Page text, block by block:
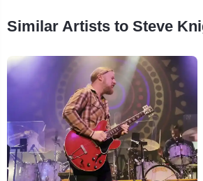
Similar Artists to Steve